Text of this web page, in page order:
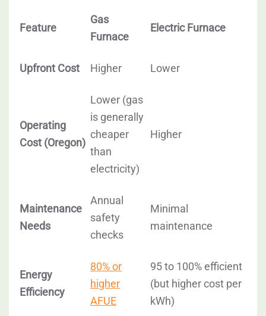
Feature
Gas
Furnace
Electric Furnace
Upfront Cost Higher Lower
Operating
Cost (Oregon)
Lower (gas
is generally
cheaper
than
electricity)
Higher
Maintenance
Needs
Annual
safety
checks
Minimal
maintenance
Energy
Efficiency
80% or
higher
AFUE
95 to 100% efficient
(but higher cost per
kWh)